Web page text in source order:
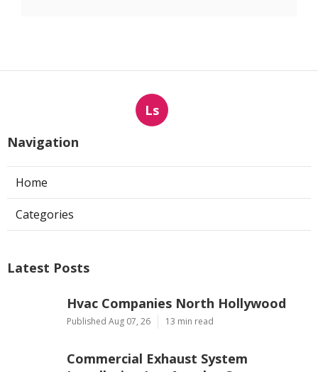
Ls
Navigation
Home
Categories
Latest Posts
Hvac Companies North Hollywood
Published Aug 07, 26 13 min read
Commercial Exhaust System